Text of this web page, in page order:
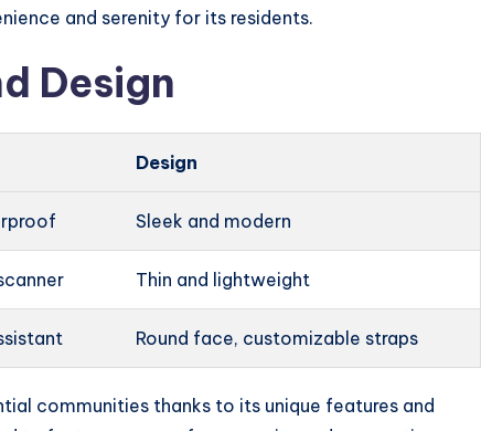
and serenity for its residents.
Design
Design
Sleek and modern
Thin and lightweight
Round face, customizable straps
communities thanks to its unique features and